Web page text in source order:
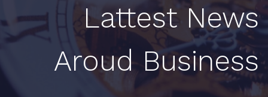
Lattest News
Aroud Business